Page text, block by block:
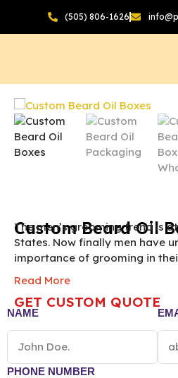
(505) 806-1626
Custom Beard Oil
The men’s grooming trend is
States. Now finally men have
importance of grooming in
comes to men grooming
comes to mind is beard oils. If
manufacturer and wants to
and classic look at affordable
pack them inside our custom
now!*[The final pricing of
vary according to the box
Read More
GET CUSTOM QUOTE
NAME
PHONE NUMBER